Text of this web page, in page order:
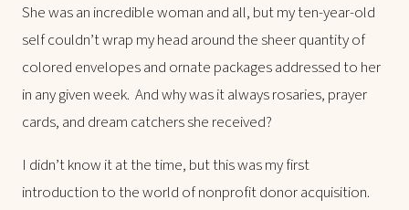
She was an incredible woman and all, but my ten-year-old
self couldn’t wrap my head around the sheer quantity of
colored envelopes and ornate packages addressed to her
in any given week. And why was it always rosaries, prayer
cards, and dream catchers she received?
I didn’t know it at the time, but this was my first
introduction to the world of nonprofit donor acquisition.